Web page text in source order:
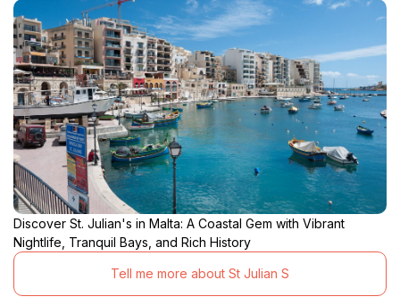
Discover St. Julian's in Malta: A Coastal Gem with Vibrant
Nightlife, Tranquil Bays, and Rich History
Tell me more about St Julian S